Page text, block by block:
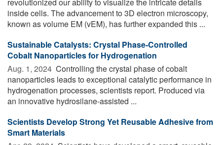
inside cells. The advancement to 3D electron microscopy,
known as volume EM (vEM), has further expanded this ...
Sustainable Catalysts: Crystal Phase-Controlled
Cobalt Nanoparticles for Hydrogenation
Aug. 1, 2024  Controlling the crystal phase of cobalt
nanoparticles leads to exceptional catalytic performance in
hydrogenation processes, scientists report. Produced via
an innovative hydrosilane-assisted ...
Scientists Develop Strong Yet Reusable Adhesive from
Smart Materials